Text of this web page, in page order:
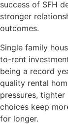
success of SFH
stronger
outcomes.
Single family
to-rent
being a record
quality rental
pressures,
choices keep
for longer.